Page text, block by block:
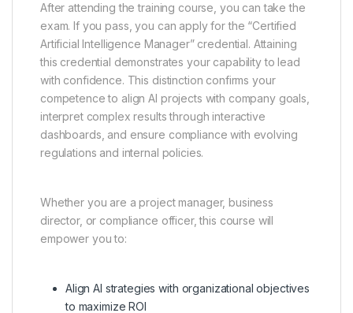
After attending the training course, you can take the
exam. If you pass, you can apply for the “Certified
Artificial Intelligence Manager” credential. Attaining
this credential demonstrates your capability to lead
with confidence. This distinction confirms your
competence to align AI projects with company goals,
interpret complex results through interactive
dashboards, and ensure compliance with evolving
regulations and internal policies.
Whether you are a project manager, business
director, or compliance officer, this course will
empower you to:
Align AI strategies with organizational objectives
to maximize ROI